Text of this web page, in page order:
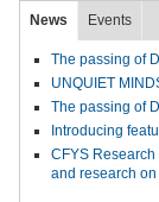
News Events
The passing of
UNQUIET
The passing of
Introducing
CFYS
and research